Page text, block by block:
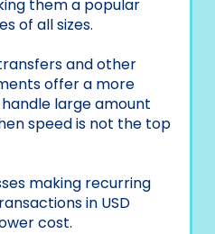
them a popular
of all sizes.
and other
offer a more
large amount
speed is not the top
making recurring
in USD
cost.